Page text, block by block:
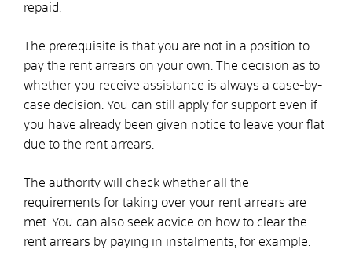
repaid.
The prerequisite is that you are not in a position to
pay the rent arrears on your own. The decision as to
whether you receive assistance is always a case-by-
case decision. You can still apply for support even if
you have already been given notice to leave your flat
due to the rent arrears.
The authority will check whether all the
requirements for taking over your rent arrears are
met. You can also seek advice on how to clear the
rent arrears by paying in instalments, for example.